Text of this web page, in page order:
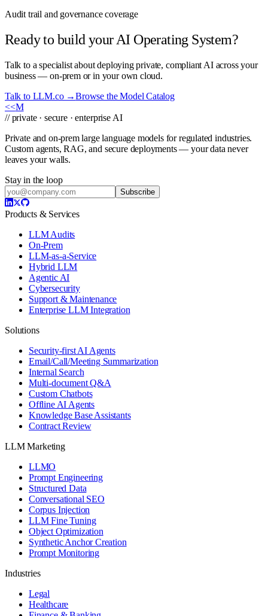
Audit trail and governance coverage
Ready to build your AI Operating System?
Talk to a specialist about deploying private, compliant AI across your
business — on-prem or in your own cloud.
Talk to LLM.co →Browse the Model Catalog
<<M
// private · secure · enterprise AI
Private and on-prem large language models for regulated industries.
Custom agents, RAG, and secure deployments — your data never
leaves your walls.
Stay in the loop
Subscribe
Products & Services
LLM Audits
On-Prem
LLM-as-a-Service
Hybrid LLM
Agentic AI
Cybersecurity
Support & Maintenance
Enterprise LLM Integration
Solutions
Security-first AI Agents
Email/Call/Meeting Summarization
Internal Search
Multi-document Q&A
Custom Chatbots
Offline AI Agents
Knowledge Base Assistants
Contract Review
LLM Marketing
LLMO
Prompt Engineering
Structured Data
Conversational SEO
Corpus Injection
LLM Fine Tuning
Object Optimization
Synthetic Anchor Creation
Prompt Monitoring
Industries
Legal
Healthcare